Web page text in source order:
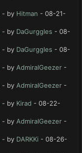
- by Hitman - 08-21-
- by DaGurggles - 08-
- by DaGurggles - 08-
- by AdmiralGeezer -
- by AdmiralGeezer -
- by Kirad - 08-22-
- by AdmiralGeezer -
- by DARKKi - 08-26-